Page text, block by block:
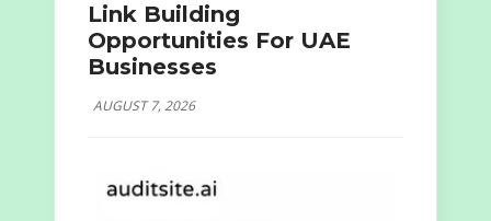
Link Building
Opportunities For UAE
Businesses
AUGUST 7, 2026